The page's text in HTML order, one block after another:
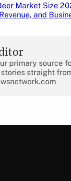
Market Size
and
primary source
straight